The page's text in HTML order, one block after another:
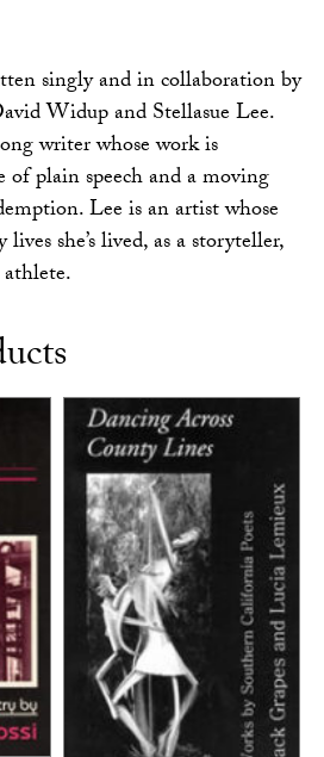
singly and in collaboration by
Widup and Stellasue Lee.
writer whose work is
of plain speech and a moving
Lee is an artist whose
she’s lived, as a storyteller,